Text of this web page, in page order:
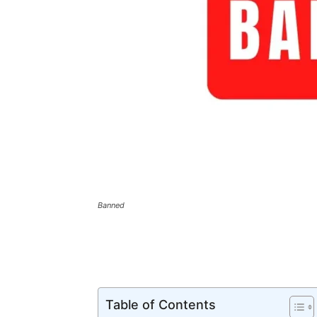
Banned
Table of Contents